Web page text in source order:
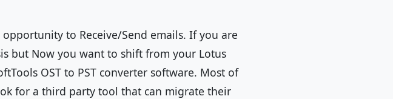
to Receive/Send emails. If you are
but Now you want to shift from your Lotus
OST to PST converter software. Most of
for a third party tool that can migrate their